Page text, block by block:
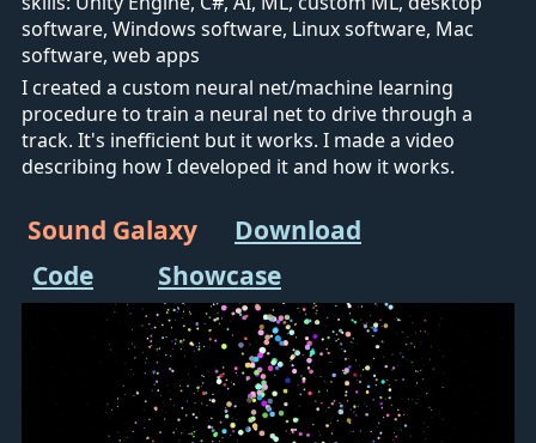
software, Windows software, Linux software, Mac
software, web apps
I created a custom neural net/machine learning
procedure to train a neural net to drive through a
track. It's inefficient but it works. I made a video
describing how I developed it and how it works.
Sound Galaxy
Download
Code
Showcase